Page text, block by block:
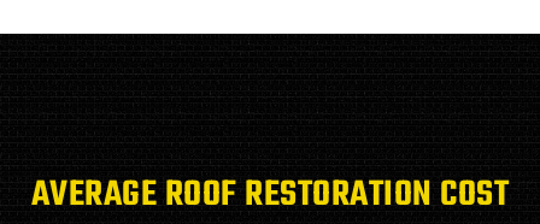
AVERAGE ROOF RESTORATION COST